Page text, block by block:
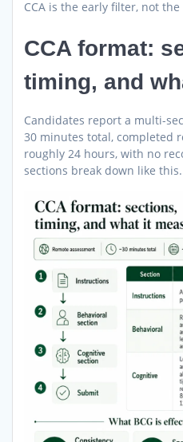
CCA is the early filter, not
CCA format:
timing, and
Candidates report a multi-
30 minutes total, completed
roughly 24 hours, with no
sections break down like this.